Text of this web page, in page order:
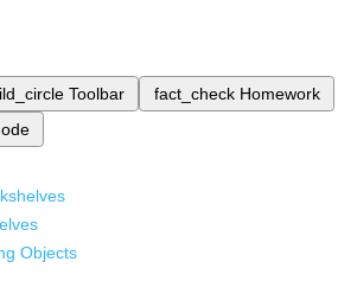
Toolbar fact_check Homework
Objects